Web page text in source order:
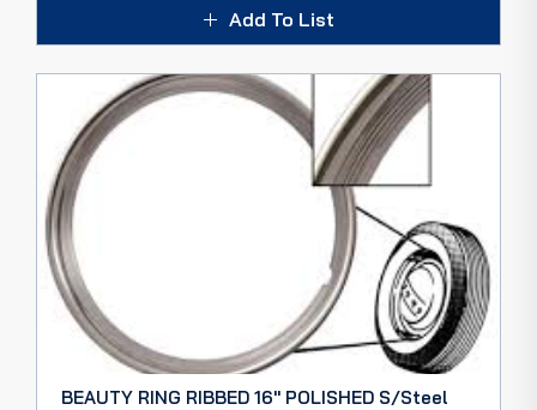
Add To List
BEAUTY RING RIBBED 16″ POLISHED S/Steel